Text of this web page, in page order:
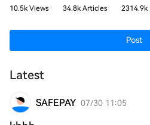
10.5k Views 34.8k Articles 2314.9k
Post
Latest
SAFEPAY 07/30 11:05